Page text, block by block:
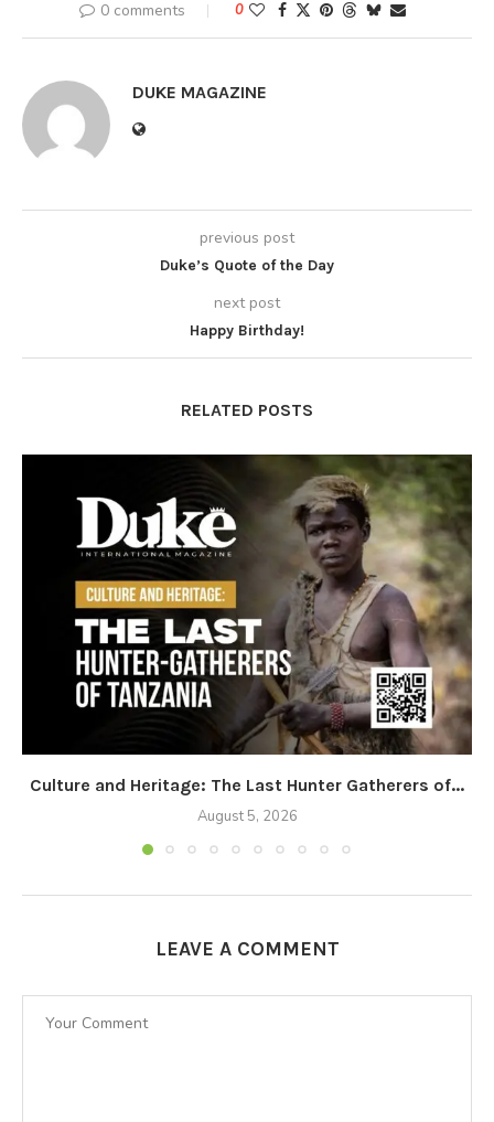
0 comments 0
DUKE MAGAZINE
previous post
Duke’s Quote of the Day
next post
Happy Birthday!
RELATED POSTS
Culture and Heritage: The Last Hunter Gatherers of...
August 5, 2026
LEAVE A COMMENT